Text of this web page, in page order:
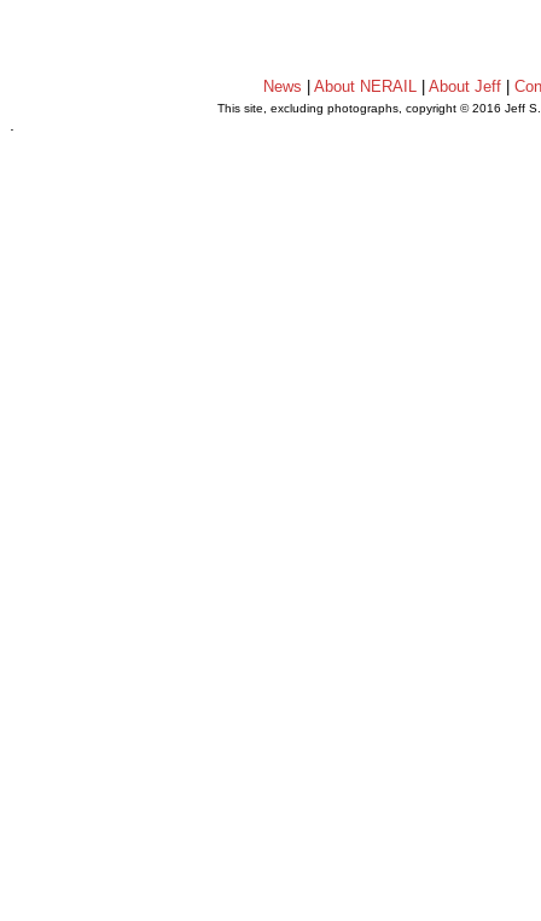
News About NERAIL| About Jeff|
This site, excluding photographs, copyright © 2016 Jeff